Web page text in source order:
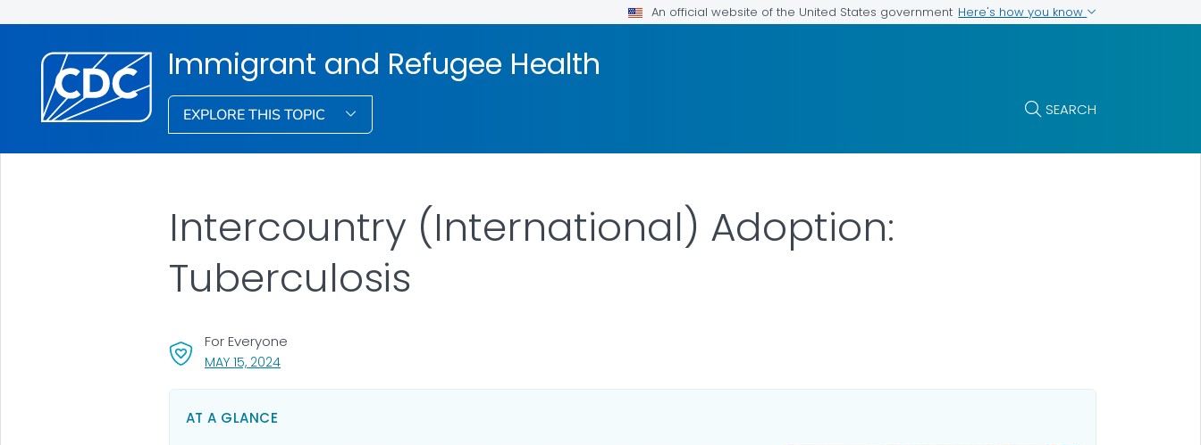
An official website of the United States government Here's how you know
Immigrant and Refugee Health
EXPLORE THIS TOPIC SEARCH
Intercountry (International) Adoption:
Tuberculosis
MAY 15, 2024, VISIT LINK FOR DETAILS.
For Everyone
AT A GLANCE